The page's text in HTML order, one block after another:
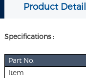
Product Detail
Specifications :
Part No.
Item